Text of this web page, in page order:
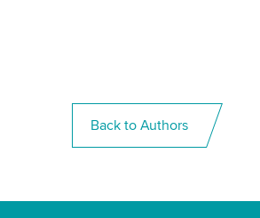
Back to Authors